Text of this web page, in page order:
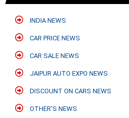
INDIA NEWS
CAR PRICE NEWS
CAR SALE NEWS
JAIPUR AUTO EXPO NEWS
DISCOUNT ON CARS NEWS
OTHER'S NEWS